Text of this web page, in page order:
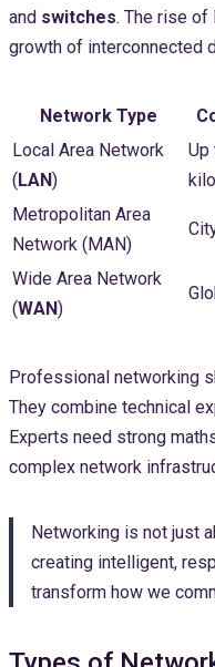
and switches. The rise of
growth of interconnected
Network Type
Local Area Network
(LAN)
Up
Metropolitan Area
Network (MAN)
Wide Area Network
(WAN)
Professional networking
They combine technical
Experts need strong
complex network
Networking is not just
creating intelligent,
transform how we